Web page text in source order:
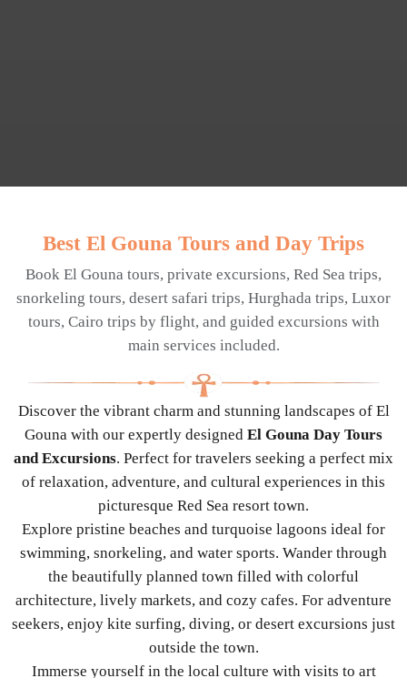
Best El Gouna Tours and Day Trips
Book El Gouna tours, private excursions, Red Sea trips,
snorkeling tours, desert safari trips, Hurghada trips, Luxor
tours, Cairo trips by flight, and guided excursions with
main services included.
Discover the vibrant charm and stunning landscapes of El
Gouna with our expertly designed El Gouna Day Tours
and Excursions. Perfect for travelers seeking a perfect mix
of relaxation, adventure, and cultural experiences in this
picturesque Red Sea resort town.
Explore pristine beaches and turquoise lagoons ideal for
swimming, snorkeling, and water sports. Wander through
the beautifully planned town filled with colorful
architecture, lively markets, and cozy cafes. For adventure
seekers, enjoy kite surfing, diving, or desert excursions just
outside the town.
Immerse yourself in the local culture with visits to art